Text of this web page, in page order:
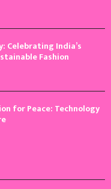
Celebrating India’s
Fashion
for Peace: Technology